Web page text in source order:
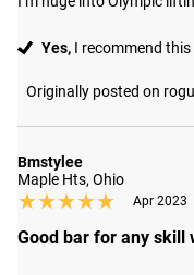
Yes, I recommend
Originally posted on
Bmstylee
Maple Hts, Ohio
★★★★★
★★★★★ Apr 2023
Good bar for any skill